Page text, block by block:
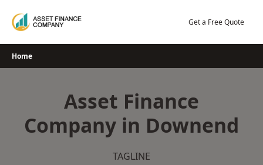
Get a Free Quote
Home
Asset Finance
Company in Downend
TAGLINE